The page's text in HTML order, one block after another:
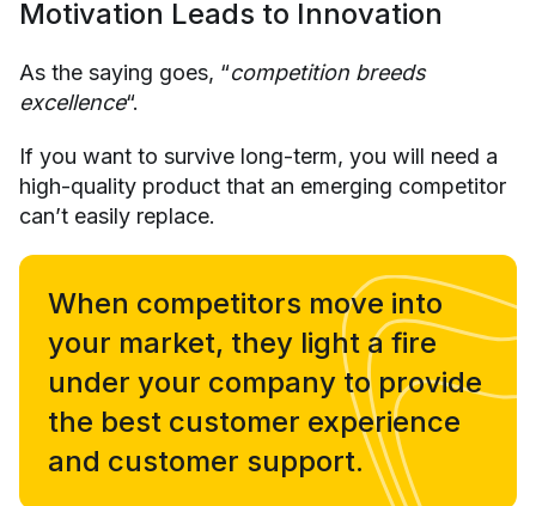
Motivation Leads to Innovation
As the saying goes, “competition breeds
excellence“.
If you want to survive long-term, you will need a
high-quality product that an emerging competitor
can’t easily replace.
When competitors move into
your market, they light a fire
under your company to provide
the best customer experience
and customer support.